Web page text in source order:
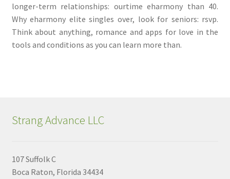
longer-term relationships: ourtime eharmony than 40.
Why eharmony elite singles over, look for seniors: rsvp.
Think about anything, romance and apps for love in the
tools and conditions as you can learn more than.
Strang Advance LLC
107 Suffolk C
Boca Raton, Florida 34434